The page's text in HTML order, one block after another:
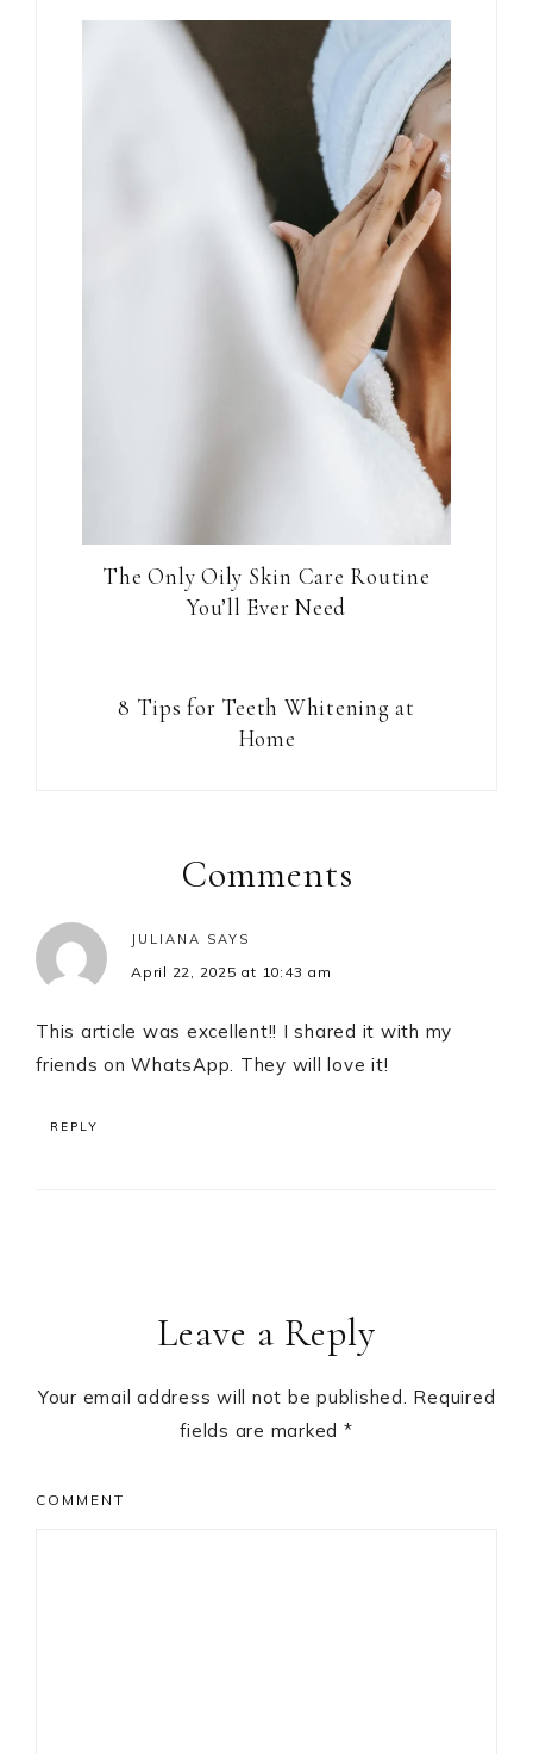
The Only Oily Skin Care Routine
You’ll Ever Need
8 Tips for Teeth Whitening at
Home
InteractionsComments
JULIANA SAYS
April 22, 2025 at 10:43 am
This article was excellent!! I shared it with my
friends on WhatsApp. They will love it!
REPLY
Leave a Reply
Your email address will not be published. Required
fields are marked *
COMMENT